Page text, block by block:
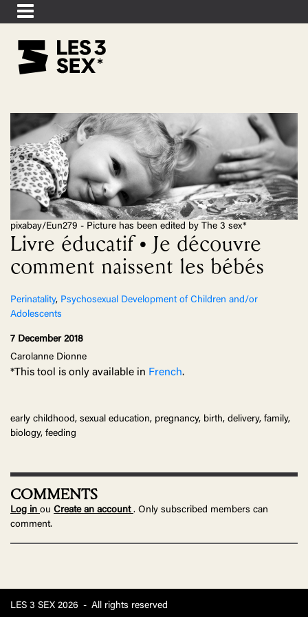
pixabay/Eun279 - Picture has been edited by The 3 sex*
Livre éducatif • Je découvre
comment naissent les bébés
Perinatality, Psychosexual Development of Children and/or
Adolescents
7 December 2018
Carolanne Dionne
*This tool is only available in French.
early childhood, sexual education, pregnancy, birth, delivery, family,
biology, feeding
COMMENTS
Log in ou Create an account . Only subscribed members can
comment.
LES 3 SEX 2026 - All rights reserved